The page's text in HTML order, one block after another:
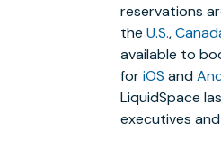
reservations
the U.S.,
available to
foriOS and
LiquidSpace
executives